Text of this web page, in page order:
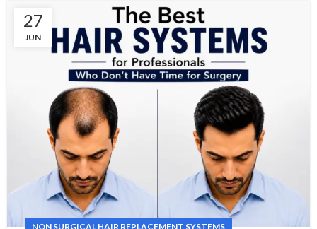
27
JUN
NON SURGICAL HAIR REPLACEMENT SYSTEMS